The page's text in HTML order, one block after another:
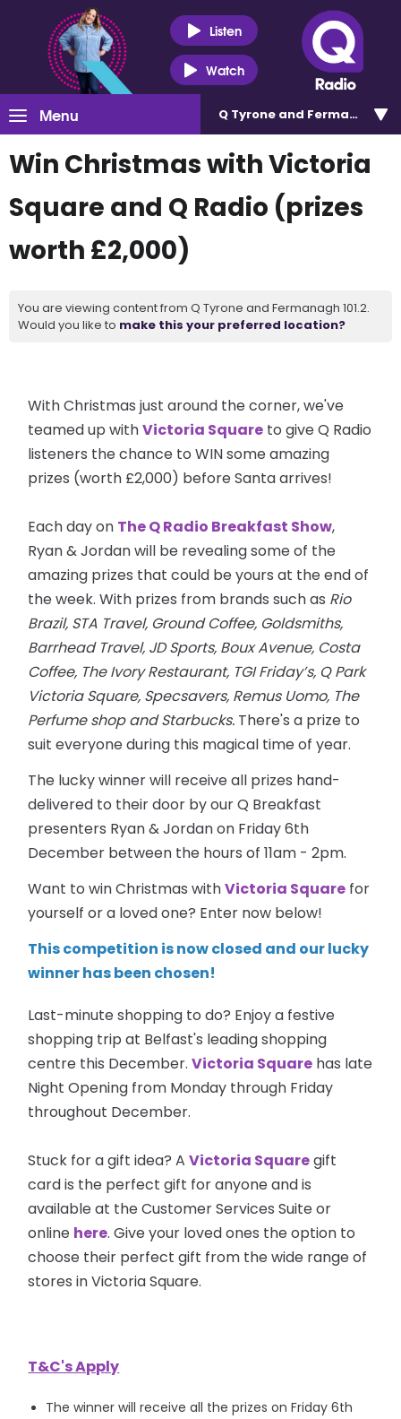
Listen
Watch
Menu Q Tyrone and Fermanagh
Win Christmas with Victoria
Square and Q Radio (prizes
worth £2,000)
You are viewing content from Q Tyrone and Fermanagh 101.2.
Would you like to make this your preferred location?
With Christmas just around the corner, we've
teamed up withVictoria Square to give Q Radio
listeners the chance to WIN some amazing
prizes (worth £2,000) before Santa arrives!
Each day on The Q Radio Breakfast Show,
Ryan & Jordan will be revealing some of the
amazing prizes that could be yours at the end of
the week. With prizes from brands such as Rio
Brazil, STA Travel, Ground Coffee, Goldsmiths,
Barrhead Travel, JD Sports, Boux Avenue, Costa
Coffee, The Ivory Restaurant, TGI Friday’s, Q Park
Victoria Square, Specsavers, Remus Uomo, The
Perfume shop and Starbucks. There's a prize to
suit everyone during this magical time of year.
The lucky winner will receive all prizes hand-
delivered to their door by our Q Breakfast
presenters Ryan & Jordan on Friday 6th
December between the hours of 11am - 2pm.
Want to win Christmas withVictoria Square for
yourself or a loved one? Enter now below!
This competition is now closed and our lucky
winner has been chosen!
Last-minute shopping to do? Enjoy a festive
shopping trip at Belfast's leading shopping
centre this December.Victoria Square has late
Night Opening from Monday through Friday
throughout December.
Stuck for a gift idea? AVictoria Squaregift
card is the perfect gift for anyone and is
available at the Customer Services Suite or
online here. Give your loved ones the option to
choose their perfect gift from the wide range of
stores in Victoria Square.
T&C's Apply
The winner will receive all the prizes on Friday 6th